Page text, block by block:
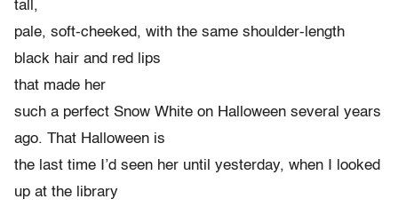
tall,
pale, soft-cheeked, with the same shoulder-length
black hair and red lips
that made her
such a perfect Snow White on Halloween several years
ago. That Halloween is
the last time I’d seen her until yesterday, when I looked
up at the library